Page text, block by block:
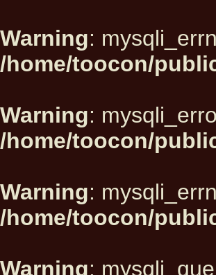
Warning:
/home/toocon/
Warning:
/home/toocon/
Warning:
/home/toocon/
Warning: